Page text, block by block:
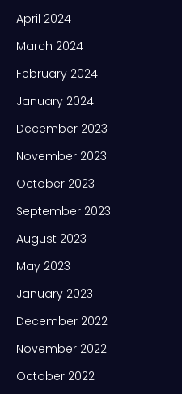
April 2024
March 2024
February 2024
January 2024
December 2023
November 2023
October 2023
September 2023
August 2023
May 2023
January 2023
December 2022
November 2022
October 2022